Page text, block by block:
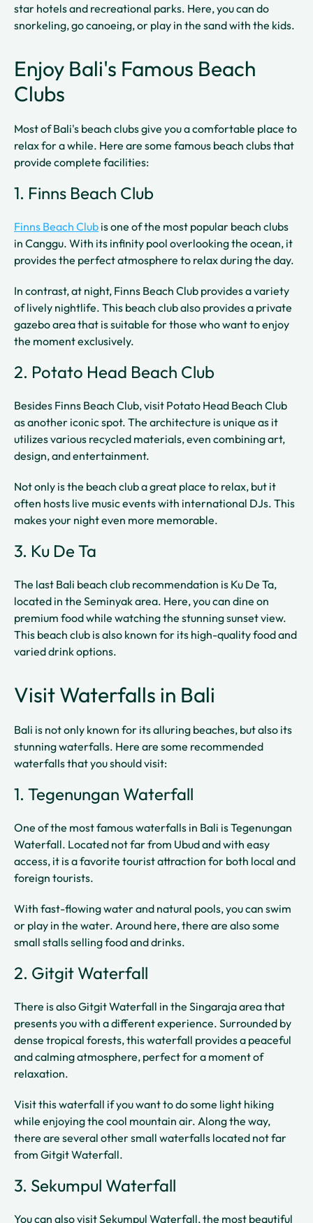
star hotels and recreational parks. Here, you can do
snorkeling, go canoeing, or play in the sand with the kids.
Enjoy Bali's Famous Beach
Clubs
Most of Bali's beach clubs give you a comfortable place to
relax for a while. Here are some famous beach clubs that
provide complete facilities:
1. Finns Beach Club
Finns Beach Club is one of the most popular beach clubs
in Canggu. With its infinity pool overlooking the ocean, it
provides the perfect atmosphere to relax during the day.
In contrast, at night, Finns Beach Club provides a variety
of lively nightlife. This beach club also provides a private
gazebo area that is suitable for those who want to enjoy
the moment exclusively.
2. Potato Head Beach Club
Besides Finns Beach Club, visit Potato Head Beach Club
as another iconic spot. The architecture is unique as it
utilizes various recycled materials, even combining art,
design, and entertainment.
Not only is the beach club a great place to relax, but it
often hosts live music events with international DJs. This
makes your night even more memorable.
3. Ku De Ta
The last Bali beach club recommendation is Ku De Ta,
located in the Seminyak area. Here, you can dine on
premium food while watching the stunning sunset view.
This beach club is also known for its high-quality food and
varied drink options.
Visit Waterfalls in Bali
Bali is not only known for its alluring beaches, but also its
stunning waterfalls. Here are some recommended
waterfalls that you should visit:
1. Tegenungan Waterfall
One of the most famous waterfalls in Bali is Tegenungan
Waterfall. Located not far from Ubud and with easy
access, it is a favorite tourist attraction for both local and
foreign tourists.
With fast-flowing water and natural pools, you can swim
or play in the water. Around here, there are also some
small stalls selling food and drinks.
2. Gitgit Waterfall
There is also Gitgit Waterfall in the Singaraja area that
presents you with a different experience. Surrounded by
dense tropical forests, this waterfall provides a peaceful
and calming atmosphere, perfect for a moment of
relaxation.
Visit this waterfall if you want to do some light hiking
while enjoying the cool mountain air. Along the way,
there are several other small waterfalls located not far
from Gitgit Waterfall.
3. Sekumpul Waterfall
You can also visit Sekumpul Waterfall, the most beautiful